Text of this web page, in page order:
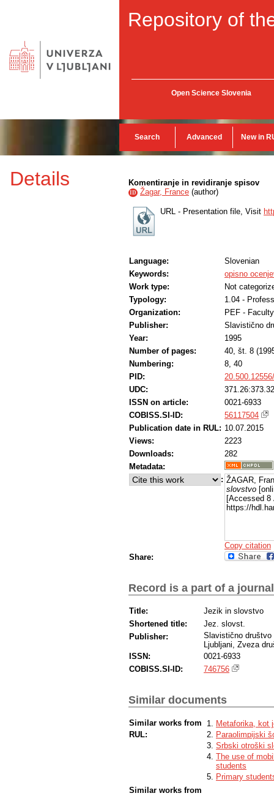
Repository of
Open Science Slovenia
Search Advanced New in
Details Komentiranje in revidiranje spisov
ID Žagar, France (author)
URL - Presentation file, Visit
Language:
Slovenian
Keywords:
opisno
Work type:
Not
Typology:
1.04 -
Organization:
PEF -
Publisher:
Slavistično
Year:
1995
Number of pages:
40, št. 8
Numbering:
8, 40
PID:
UDC:
371.26:373.32
ISSN on article:
0021-6933
COBISS.SI-ID:
56117504
Publication date in RUL: 10.07.2015
Views:
2223
Downloads:
282
Metadata:
: ŽAGAR,
slovstvo
[Accessed 8
https://
Copy citation
Share:
Record is a part of a journal
Title:
Jezik in slovstvo
Shortened title:
Jez. slovst.
Publisher:
Slavistično
Ljubljani, Zveza
ISSN:
0021-6933
COBISS.SI-ID:
746756
Similar documents
Similar works from
RUL:
Metaforika, kot
Paraolimpijski
Srbski otroški
The use of
students
Primary
Similar works from